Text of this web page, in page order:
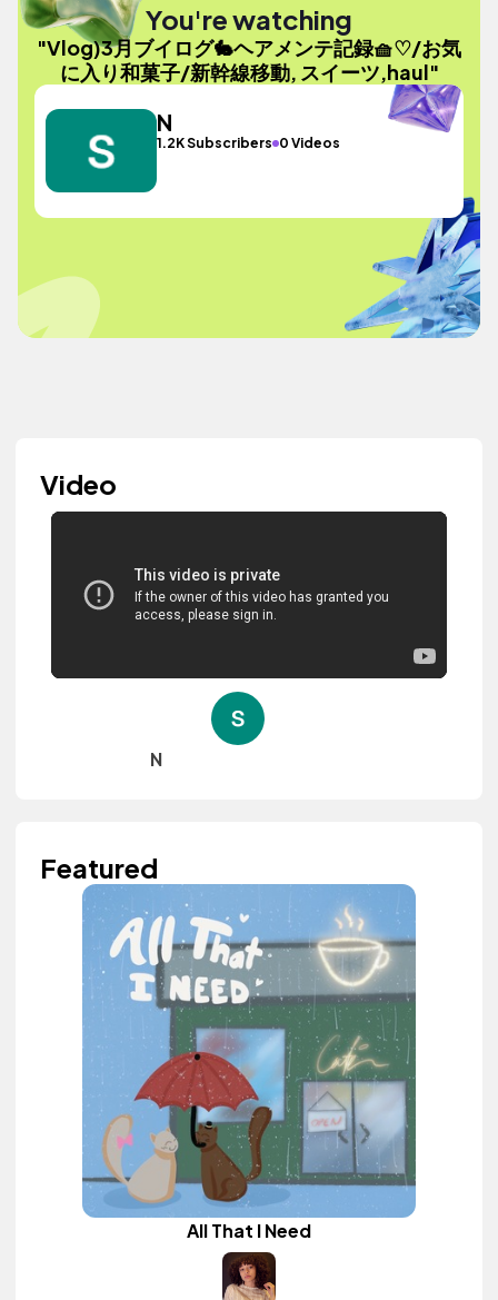
You're watching
"Vlog)3月ブイログ🐇ヘアメンテ記録🧺♡/お気
に入り和菓子/新幹線移動, スイーツ,haul"
N
1.2K Subscribers 0 Videos
Video
N
Featured
All That I Need